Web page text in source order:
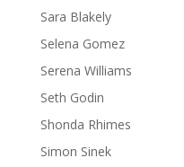
Sara Blakely
Selena Gomez
Serena Williams
Seth Godin
Shonda Rhimes
Simon Sinek